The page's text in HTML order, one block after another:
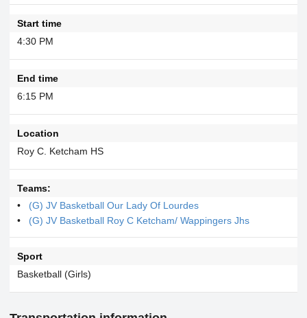
Start time
4:30 PM
End time
6:15 PM
Location
Roy C. Ketcham HS
Teams:
(G) JV Basketball Our Lady Of Lourdes
(G) JV Basketball Roy C Ketcham/ Wappingers Jhs
Sport
Basketball (Girls)